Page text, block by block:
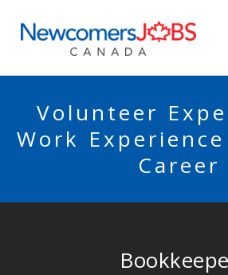
Volunteer
Work Experience
Career